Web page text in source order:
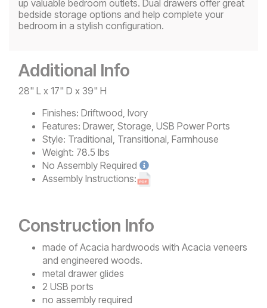
up valuable bedroom outlets. Dual drawers offer great
bedside storage options and help complete your
bedroom in a stylish configuration.
Additional Info
28" L x 17" D x 39" H
Finishes: Driftwood, Ivory
Features: Drawer, Storage, USB Power Ports
Style: Traditional, Transitional, Farmhouse
Weight: 78.5 lbs
No Assembly Required
Assembly Instructions:
Construction Info
made of Acacia hardwoods with Acacia veneers
and engineered woods.
metal drawer glides
2 USB ports
no assembly required